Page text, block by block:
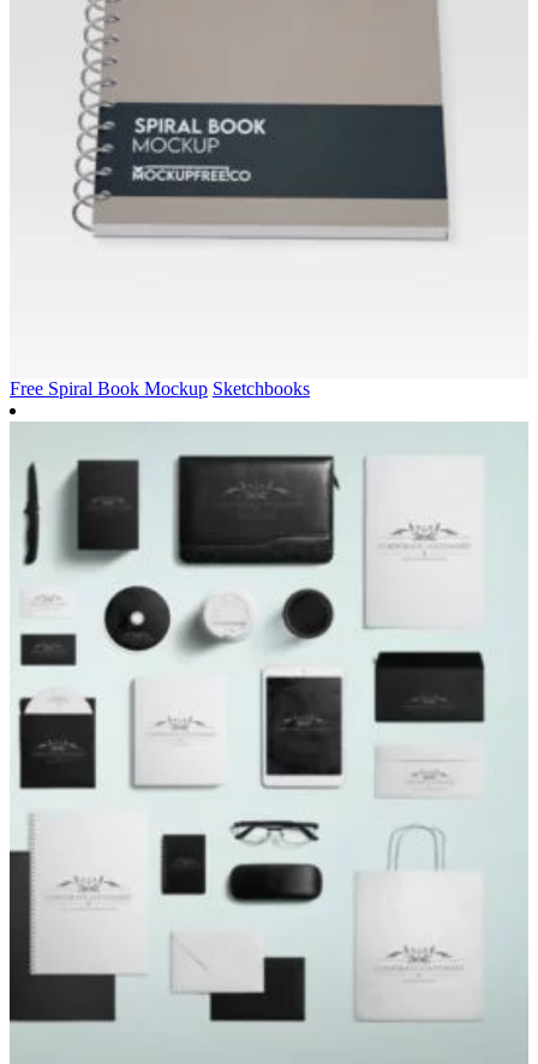
Free Spiral Book Mockup Sketchbooks